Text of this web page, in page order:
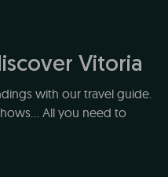
Vitoria
with our travel guide.
All you need to